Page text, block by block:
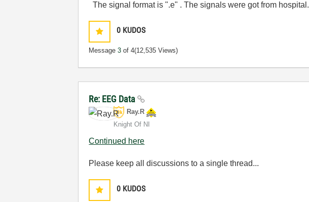
The signal format is ".e" . The signals were got from hospital.
0 KUDOS
Message3 of 4(12,535 Views)
Re: EEG Data
Ray.R
Knight Of NI
Continued here
Please keep all discussions to a single thread...
0 KUDOS